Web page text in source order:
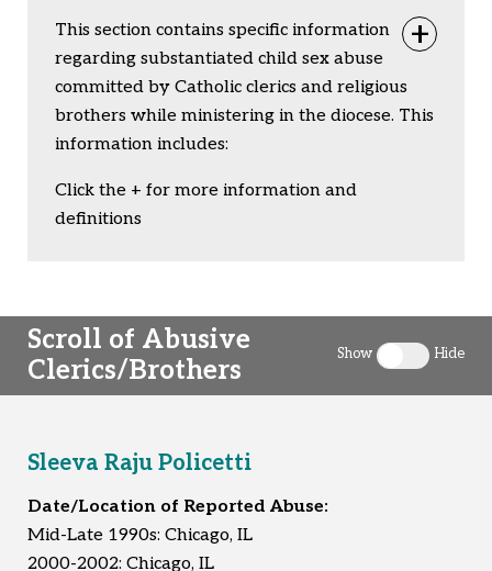
This section contains specific information
regarding substantiated child sex abuse
committed by Catholic clerics and religious
brothers while ministering in the diocese. This
information includes:
Click the + for more information and
definitions
Scroll of Abusive
Clerics/Brothers
Show
Toggle clergy
Hide
Sleeva Raju Policetti
Date/Location of Reported Abuse:
Mid-Late 1990s: Chicago, IL
2000-2002: Chicago, IL